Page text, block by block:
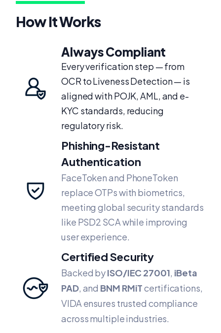
How It Works
Always Compliant
Every verification step — from
OCR to Liveness Detection — is
aligned with POJK, AML, and e-
KYC standards, reducing
regulatory risk.
Phishing-Resistant
Authentication
FaceToken and PhoneToken
replace OTPs with biometrics,
meeting global security standards
like PSD2 SCA while improving
user experience.
Certified Security
Backed byISO/IEC 27001, iBeta
PAD, and BNM RMiTcertifications,
VIDA ensures trusted compliance
across multiple industries.